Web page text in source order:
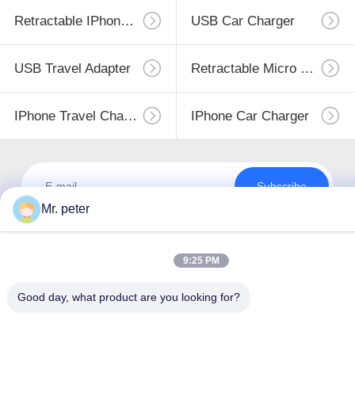
Retractable IPhone Charger USB Car Charger
USB Travel Adapter Retractable Micro USB Charger
IPhone Travel Charger IPhone Car Charger
Subscribe
Mr. peter
9:25 PM
Good day, what product are you looking for?